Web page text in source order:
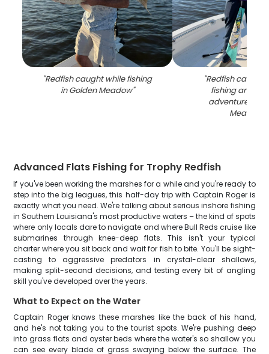
"Redfish caught while fishing
in Golden Meadow"
"Redfish caught
fishing and
adventure in
Meadow
Advanced Flats Fishing for Trophy Redfish
If you've been working the marshes for a while and you're ready to
step into the big leagues, this half-day trip with Captain Roger is
exactly what you need. We're talking about serious inshore fishing
in Southern Louisiana's most productive waters – the kind of spots
where only locals dare to navigate and where Bull Reds cruise like
submarines through knee-deep flats. This isn't your typical
charter where you sit back and wait for fish to bite. You'll be sight-
casting to aggressive predators in crystal-clear shallows,
making split-second decisions, and testing every bit of angling
skill you've developed over the years.
What to Expect on the Water
Captain Roger knows these marshes like the back of his hand,
and he's not taking you to the tourist spots. We're pushing deep
into grass flats and oyster beds where the water's so shallow you
can see every blade of grass swaying below the surface. The